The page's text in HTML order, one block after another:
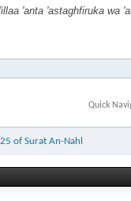
'anta 'astaghfiruka wa
Quick
of Surat An-Nahl